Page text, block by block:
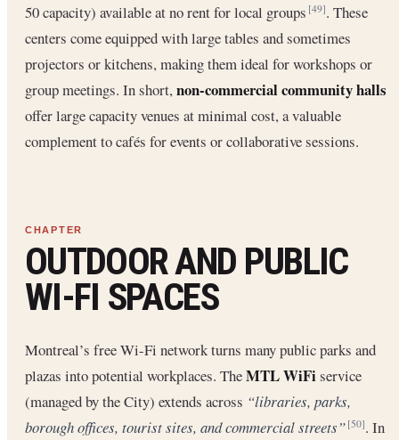
50 capacity) available at no rent for local groups[49]. These
centers come equipped with large tables and sometimes
projectors or kitchens, making them ideal for workshops or
group meetings. In short,non-commercial community halls
offer large capacity venues at minimal cost, a valuable
complement to cafés for events or collaborative sessions.
OUTDOOR AND PUBLIC
WI-FI SPACES
Montreal’s free Wi-Fi network turns many public parks and
plazas into potential workplaces. TheMTL WiFiservice
(managed by the City) extends across “libraries, parks,
borough offices, tourist sites, and commercial streets” [50]. In